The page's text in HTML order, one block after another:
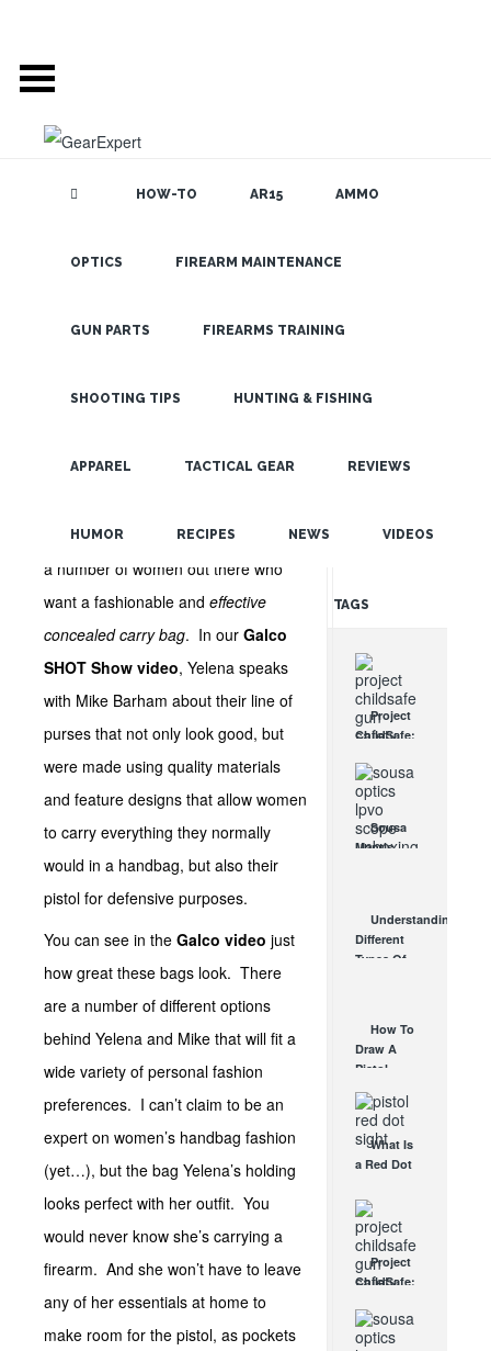
HOW-TO AR15 AMMO
OPTICS FIREARM MAINTENANCE
GUN PARTS FIREARMS TRAINING
SHOOTING TIPS HUNTING & FISHING
APPAREL TACTICAL GEAR REVIEWS
HUMOR RECIPES NEWS VIDEOS
Concealed
Ladies at
Galcohasn’t forgotten that there are
a number of women out there who
want a fashionable and effective
concealed carry bag. In our Galco
SHOT Show video, Yelena speaks
with Mike Barham about their line of
purses that not only look good, but
were made using quality materials
and feature designs that allow women
to carry everything they normally
would in a handbag, but also their
pistol for defensive purposes.
You can see in the Galco video just
how great these bags look. There
are a number of different options
behind Yelena and Mike that will fit a
wide variety of personal fashion
preferences. I can’t claim to be an
expert on women’s handbag fashion
(yet…), but the bag Yelena’s holding
looks perfect with her outfit. You
would never know she’s carrying a
firearm. And she won’t have to leave
any of her essentials at home to
make room for the pistol, as pockets
SEARCH THE
TAGS
Project
ChildSafe:
Gun Safety
Locks
Since 1999
OCT 7, 2021
Sousa
Mantis
An
Affordable
Understanding
Different
Types Of
AUG 24, 2021
How To
Draw A
Pistol
From A
Holster
Step-By-
Step
(Video)
What Is
a Red Dot
Good For?
AUG 16, 2021
Project
ChildSafe:
Gun Safety
Locks